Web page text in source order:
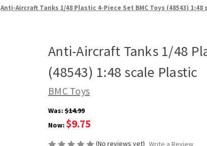
Anti-Aircraft Tanks 1/48 Plastic 4-Piece Set BMC Toys (48543)
Anti-Aircraft Tanks 1/48
(48543) 1:48 scale Plastic
BMC Toys
Was: $14.99
Now: $9.75
(No reviews yet) Write a Review